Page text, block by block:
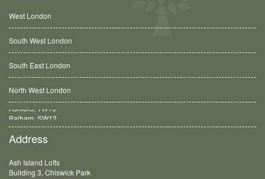
West London
South West London
South East London
North West London
Balham, SW12
Address
Ash Island Lofts
Building 3, Chiswick Park